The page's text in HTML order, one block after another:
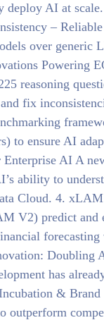
AI at
– Reliable
over generic
Powering
reasoning
fix
to ensure AI
AI A
ability to
Cloud. 4.
V2) predict and
Doubling
has
&
outperform